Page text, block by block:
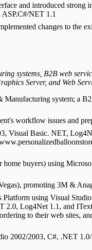
and introduced strong
NET 1.1
changes to the
systems, B2B web
Server, and Web
system; a
workflow issues and
Visual Basic. NET,
buyers) using
promoting 3M &
using Visual
Log4Net 1.1, and
to their web sites,
2002/2003, C#, .NET